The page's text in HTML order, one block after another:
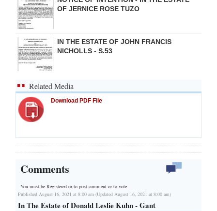
OF JERNICE ROSE TUZO
IN THE ESTATE OF JOHN FRANCIS
NICHOLLS - S.53
Related Media
Download PDF File
Comments
You must be Registered orto post comment or to vote.
Published August 16, 2021 at 8:00 am (Updated August 16, 2021 at 8:00 am)
In The Estate of Donald Leslie Kuhn - Gant